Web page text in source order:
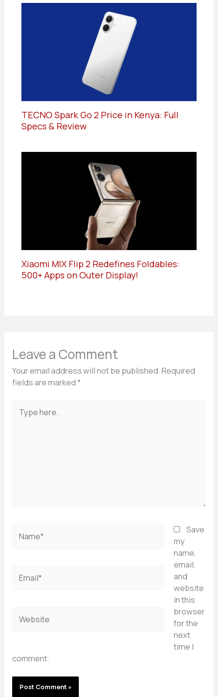
TECNO Spark Go 2 Price in Kenya: Full
Specs & Review
Xiaomi MIX Flip 2 Redefines Foldables:
500+ Apps on Outer Display!
Leave a Comment
Your email address will not be published.Required
fields are marked*
here..
Save
my
name,
email,
and
website
in this
browser
for the
next
time I
comment.